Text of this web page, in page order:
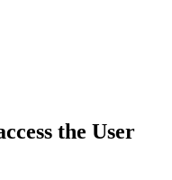
the User